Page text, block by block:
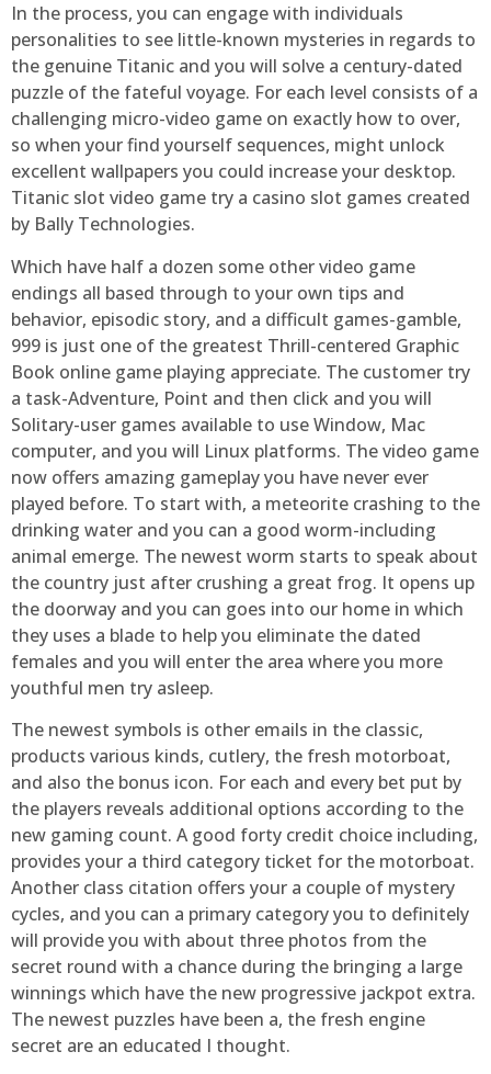
In the process, you can engage with individuals
personalities to see little-known mysteries in regards to
the genuine Titanic and you will solve a century-dated
puzzle of the fateful voyage. For each level consists of a
challenging micro-video game on exactly how to over,
so when your find yourself sequences, might unlock
excellent wallpapers you could increase your desktop.
Titanic slot video game try a casino slot games created
by Bally Technologies.
Which have half a dozen some other video game
endings all based through to your own tips and
behavior, episodic story, and a difficult games-gamble,
999 is just one of the greatest Thrill-centered Graphic
Book online game playing appreciate. The customer try
a task-Adventure, Point and then click and you will
Solitary-user games available to use Window, Mac
computer, and you will Linux platforms. The video game
now offers amazing gameplay you have never ever
played before. To start with, a meteorite crashing to the
drinking water and you can a good worm-including
animal emerge. The newest worm starts to speak about
the country just after crushing a great frog. It opens up
the doorway and you can goes into our home in which
they uses a blade to help you eliminate the dated
females and you will enter the area where you more
youthful men try asleep.
The newest symbols is other emails in the classic,
products various kinds, cutlery, the fresh motorboat,
and also the bonus icon. For each and every bet put by
the players reveals additional options according to the
new gaming count. A good forty credit choice including,
provides your a third category ticket for the motorboat.
Another class citation offers your a couple of mystery
cycles, and you can a primary category you to definitely
will provide you with about three photos from the
secret round with a chance during the bringing a large
winnings which have the new progressive jackpot extra.
The newest puzzles have been a, the fresh engine
secret are an educated I thought.